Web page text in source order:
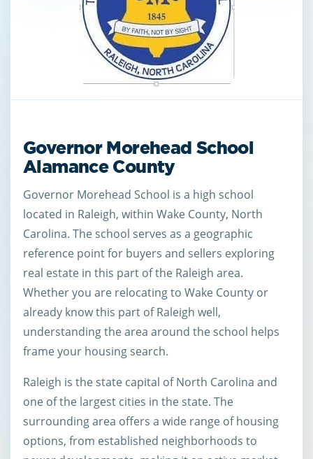
Governor Morehead School
Alamance County
Governor Morehead School is a high school
located in Raleigh, within Wake County, North
Carolina. The school serves as a geographic
reference point for buyers and sellers exploring
real estate in this part of the Raleigh area.
Whether you are relocating to Wake County or
already know this part of Raleigh well,
understanding the area around the school helps
frame your housing search.
Raleigh is the state capital of North Carolina and
one of the largest cities in the state. The
surrounding area offers a wide range of housing
options, from established neighborhoods to